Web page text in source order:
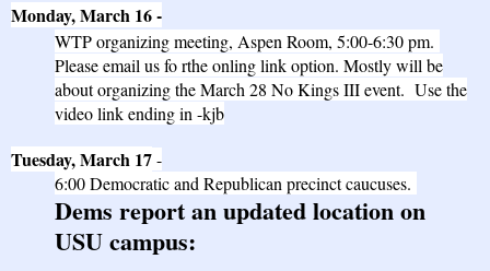
Monday, March 16-
WTP organizing meeting, Aspen Room, 5:00-6:30 pm.
Please email us fo rthe onling link option. Mostly will be
about organizing the March 28 No Kings III event. Use the
video link ending in -kjb
Tuesday, March 17-
6:00Democraticand Republican precinct caucuses.
Dems report an updated location on
USU campus: